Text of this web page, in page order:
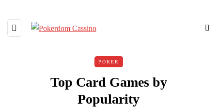
POKER
Top Card Games by
Popularity